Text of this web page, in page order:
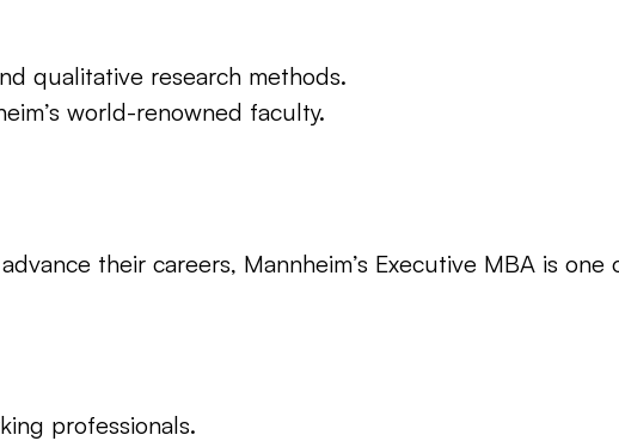
qualitative research methods.
world-renowned faculty.
their careers, Mannheim’s Executive MBA is one
professionals.